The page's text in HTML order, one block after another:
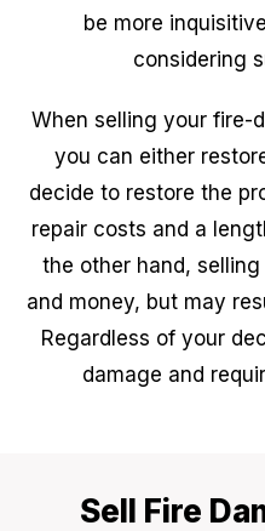
be more
considering
When selling your fire-
you can either
decide to restore the
repair costs and a
the other hand,
and money, but may
Regardless of your
damage and
Sell Fire